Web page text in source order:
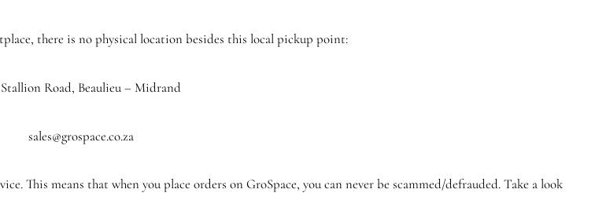
there is no physical location besides this local pickup point:
Stallion Road, Beaulieu – Midrand
sales@grospace.co.za
This means that when you place orders on GroSpace, you can never be scammed/defrauded. Take a look